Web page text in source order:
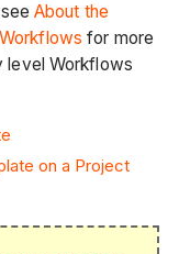
About the
for more
level Workflows
on a Project